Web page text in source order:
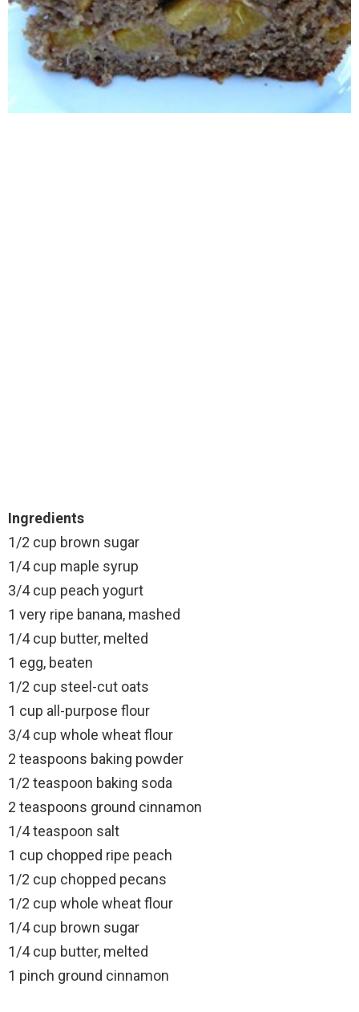
Ingredients
1/2 cup brown sugar
1/4 cup maple syrup
3/4 cup peach yogurt
1 very ripe banana, mashed
1/4 cup butter, melted
1 egg, beaten
1/2 cup steel-cut oats
1 cup all-purpose flour
3/4 cup whole wheat flour
2 teaspoons baking powder
1/2 teaspoon baking soda
2 teaspoons ground cinnamon
1/4 teaspoon salt
1 cup chopped ripe peach
1/2 cup chopped pecans
1/2 cup whole wheat flour
1/4 cup brown sugar
1/4 cup butter, melted
1 pinch ground cinnamon